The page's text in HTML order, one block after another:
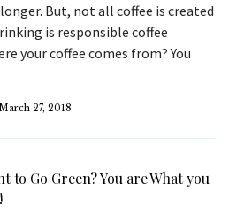
But, not all coffee is created
is responsible coffee
your coffee comes from? You
27, 2018
to Go Green? You are What you